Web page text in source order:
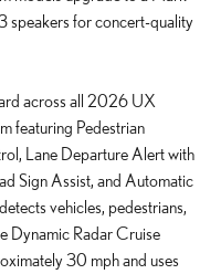
speakers for concert-quality
across all 2026 UX
featuring Pedestrian
Lane Departure Alert with
Sign Assist, and Automatic
vehicles, pedestrians,
Dynamic Radar Cruise
30 mph and uses